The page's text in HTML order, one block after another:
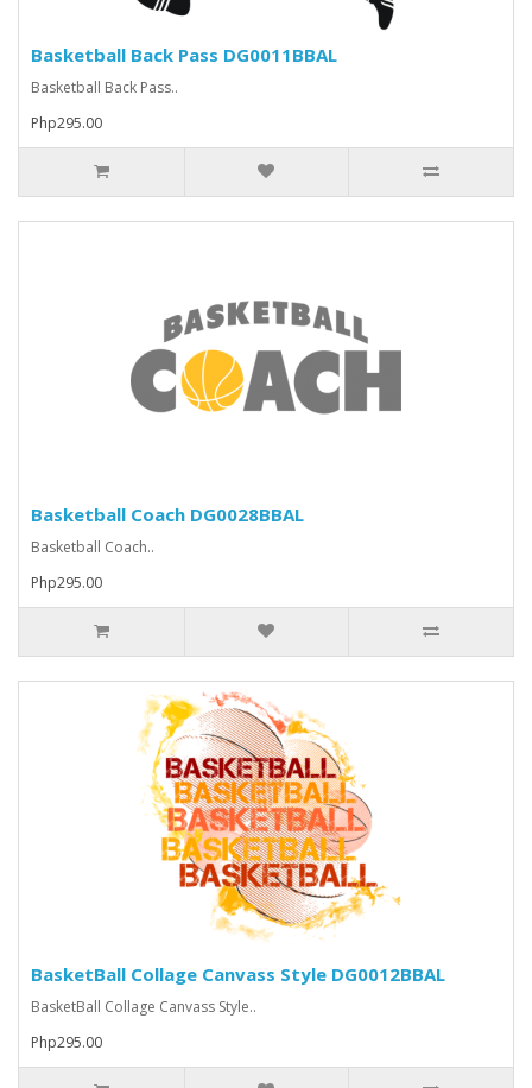
Basketball Back Pass DG0011BBAL
Basketball Back Pass..
Php295.00
Basketball Coach DG0028BBAL
Basketball Coach..
Php295.00
BasketBall Collage Canvass Style DG0012BBAL
BasketBall Collage Canvass Style..
Php295.00